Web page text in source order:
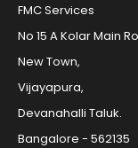
FMC Services
No 15 A Kolar Main
New Town,
Vijayapura,
Devanahalli Taluk.
Bangalore - 562135